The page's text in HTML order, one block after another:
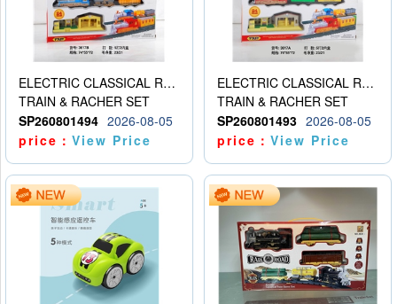
ELECTRIC CLASSICAL RAIL TRAIN
TRAIN & RACHER SET
SP260801494 2026-08-05
price：View Price
ELECTRIC CLASSICAL RAIL TRAIN
TRAIN & RACHER SET
SP260801493 2026-08-05
price：View Price